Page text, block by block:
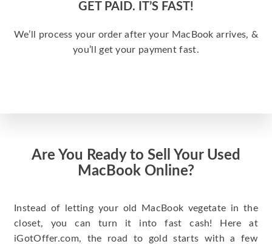
GET PAID. IT’S FAST!
We’ll process your order after your MacBook arrives, &
you’ll get your payment fast.
Are You Ready to Sell Your Used
MacBook Online?
Instead of letting your old MacBook vegetate in the
closet, you can turn it into fast cash! Here at
iGotOffer.com, the road to gold starts with a few